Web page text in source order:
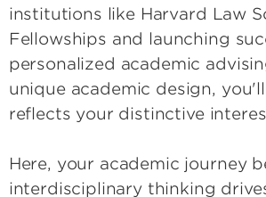
institutions like Harvard Law
Fellowships and launching
personalized academic
unique academic design,
reflects your distinctive
Here, your academic journey
interdisciplinary thinking